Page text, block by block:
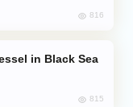
816
in Black Sea
815